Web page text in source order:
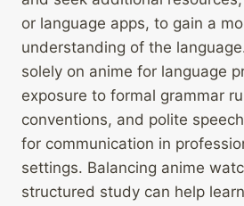
or language apps, to gain a
understanding of the
solely on anime for language
exposure to formal grammar
conventions, and polite
for communication in
settings. Balancing anime
structured study can help